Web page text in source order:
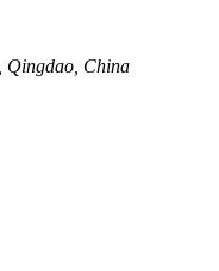
Qingdao, China